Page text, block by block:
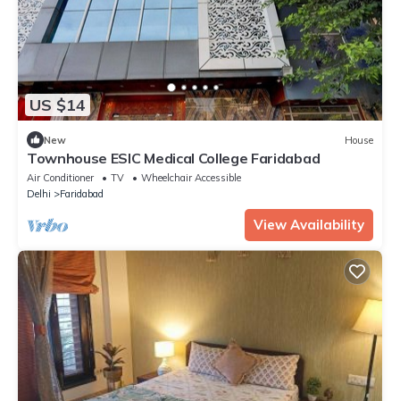
US $14
New House
Townhouse ESIC Medical College Faridabad
Air Conditioner TV
Wheelchair Accessible
Delhi
Faridabad
View Availability